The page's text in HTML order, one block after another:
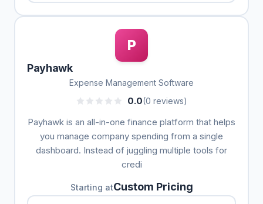
P
Payhawk
Expense Management Software
0.0(0 reviews)
Payhawk is an all-in-one finance platform that helps
you manage company spending from a single
dashboard. Instead of juggling multiple tools for
credi
Starting atCustom Pricing